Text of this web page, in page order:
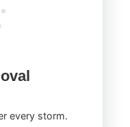
every storm.